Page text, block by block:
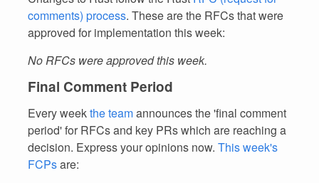
comments) process. These are the RFCs that were
approved for implementation this week:
No RFCs were approved this week.
Final Comment Period
Every weekthe teamannounces the 'final comment
period' for RFCs and key PRs which are reaching a
decision. Express your opinions now. This week's
FCPsare: